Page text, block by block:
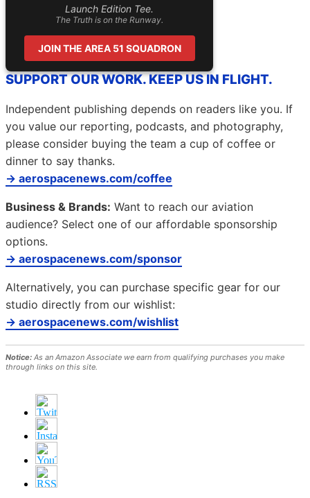
Launch Edition Tee.
The Truth is on the Runway.
JOIN THE AREA 51 SQUADRON
SUPPORT OUR WORK. KEEP US IN FLIGHT.
Independent publishing depends on readers like you. If
you value our reporting, podcasts, and photography,
please consider buying the team a cup of coffee or
dinner to say thanks.
→ aerospacenews.com/coffee
Business & Brands: Want to reach our aviation
audience? Select one of our affordable sponsorship
options.
→ aerospacenews.com/sponsor
Alternatively, you can purchase specific gear for our
studio directly from our wishlist:
→ aerospacenews.com/wishlist
Notice: As an Amazon Associate we earn from qualifying purchases you make
through links on this site.